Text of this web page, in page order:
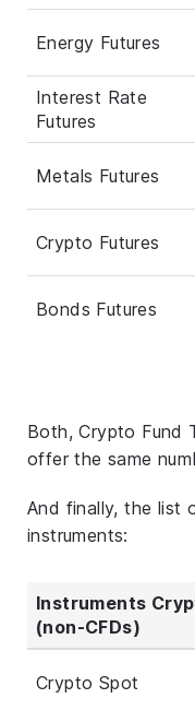
Energy Futures
Interest Rate
Futures
Metals Futures
Crypto Futures
Bonds Futures
Both, Crypto Fund
offer the same
And finally, the list
instruments:
Instruments
(non-CFDs)
Crypto Spot